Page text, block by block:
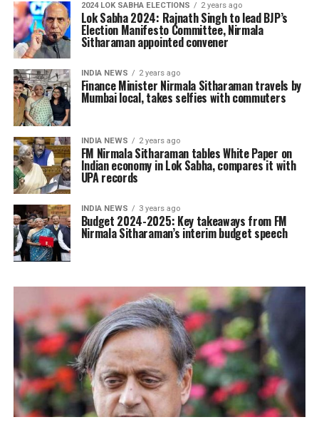
2024 LOK SABHA ELECTIONS 2 years ago
Lok Sabha 2024: Rajnath Singh to lead BJP’s
Election Manifesto Committee, Nirmala
Sitharaman appointed convener
INDIA NEWS 2 years ago
Finance Minister Nirmala Sitharaman travels by
Mumbai local, takes selfies with commuters
INDIA NEWS 2 years ago
FM Nirmala Sitharaman tables White Paper on
Indian economy in Lok Sabha, compares it with
UPA records
INDIA NEWS 3 years ago
Budget 2024-2025: Key takeaways from FM
Nirmala Sitharaman’s interim budget speech